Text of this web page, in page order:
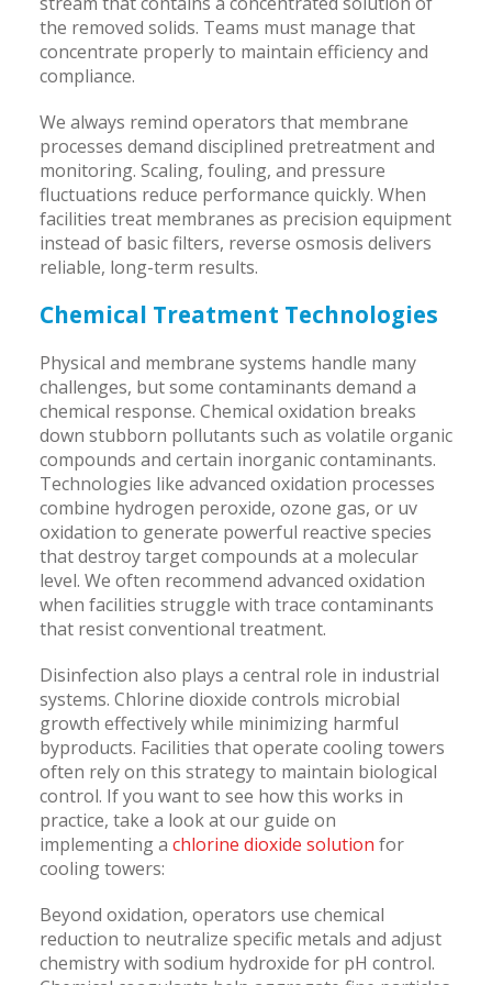
the removed solids. Teams must manage that
concentrate properly to maintain efficiency and
compliance.
We always remind operators that membrane
processes demand disciplined pretreatment and
monitoring. Scaling, fouling, and pressure
fluctuations reduce performance quickly. When
facilities treat membranes as precision equipment
instead of basic filters, reverse osmosis delivers
reliable, long-term results.
Chemical Treatment Technologies
Physical and membrane systems handle many
challenges, but some contaminants demand a
chemical response. Chemical oxidation breaks
down stubborn pollutants such as volatile organic
compounds and certain inorganic contaminants.
Technologies like advanced oxidation processes
combine hydrogen peroxide, ozone gas, or uv
oxidation to generate powerful reactive species
that destroy target compounds at a molecular
level. We often recommend advanced oxidation
when facilities struggle with trace contaminants
that resist conventional treatment.
Disinfection also plays a central role in industrial
systems. Chlorine dioxide controls microbial
growth effectively while minimizing harmful
byproducts. Facilities that operate cooling towers
often rely on this strategy to maintain biological
control. If you want to see how this works in
practice, take a look at our guide on
implementing a chlorine dioxide solution for
cooling towers:
Beyond oxidation, operators use chemical
reduction to neutralize specific metals and adjust
chemistry with sodium hydroxide for pH control.